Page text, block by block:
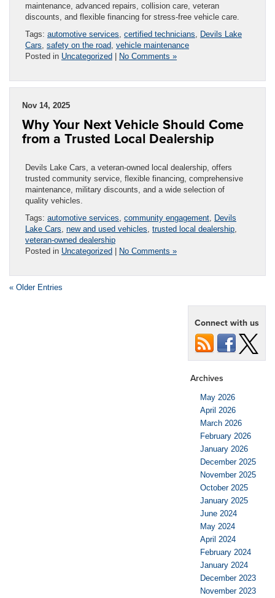
maintenance, advanced repairs, collision care, veteran
discounts, and flexible financing for stress-free vehicle care.
Tags: automotive services certified technicians
Devils Lake
Cars safety on the road vehicle maintenance
Posted in Uncategorized | No Comments »
Nov 14, 2025
Why Your Next Vehicle Should Come
from a Trusted Local Dealership
Devils Lake Cars, a veteran-owned local dealership, offers
trusted community service, flexible financing, comprehensive
maintenance, military discounts, and a wide selection of
quality vehicles.
Tags: automotive services community engagement Devils
Lake Cars new and used vehicles trusted local dealership
veteran-owned dealership
Posted in Uncategorized | No Comments »
« Older Entries
Connect with us
Archives
May 2026
April 2026
March 2026
February 2026
January 2026
December 2025
November 2025
October 2025
January 2025
June 2024
May 2024
April 2024
February 2024
January 2024
December 2023
November 2023